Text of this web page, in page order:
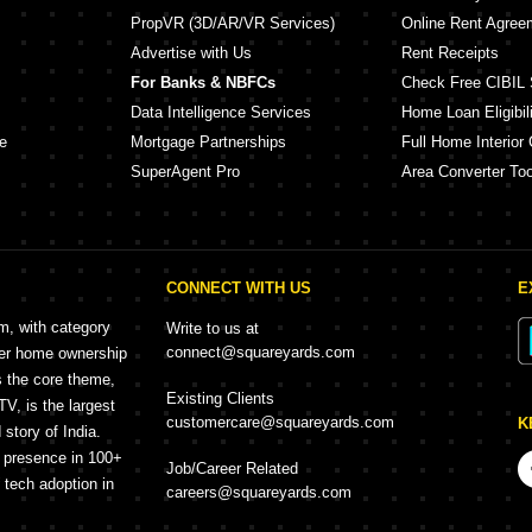
PropVR (3D/AR/VR Services)
Advertise with Us
For Banks & NBFCs
Data Intelligence Services
Mortgage Partnerships
SuperAgent Pro
Online Rent
Rent Receipts
Check Free CIBIL
Home Loan
Full Home Interior
Area Converter
with category
home ownership
the core theme,
is the largest
story of India.
in 100+
adoption in
CONNECT WITH US
Write to us at
connect@squareyards.com
Existing Clients
customercare@squareyards.com
Job/Career Related
careers@squareyards.com